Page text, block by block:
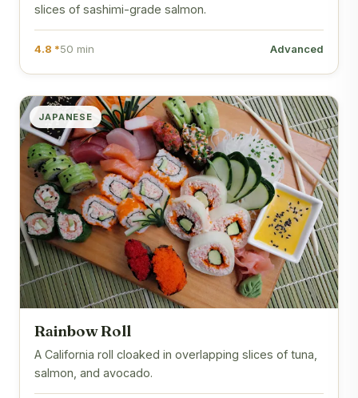
slices of sashimi-grade salmon.
4.8 *50 min Advanced
JAPANESE
Rainbow Roll
A California roll cloaked in overlapping slices of tuna,
salmon, and avocado.